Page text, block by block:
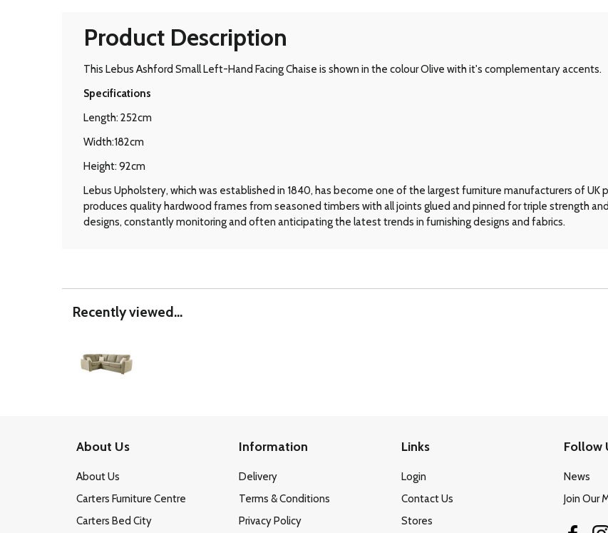
Product Description
This Lebus Ashford Small Left-Hand Facing Chaise is shown in the colour Olive with it's complementary accents.
Specifications
Length: 252cm
Width:182cm
Height: 92cm
Lebus Upholstery, which was established in 1840, has become one of the largest furniture manufacturers of UK
produces quality hardwood frames from seasoned timbers with all joints glued and pinned for triple strength
designs, constantly monitoring and often anticipating the latest trends in furnishing designs and fabrics.
Recently viewed...
About Us
About Us
Carters Furniture Centre
Carters Bed City
Information
Delivery
Terms & Conditions
Privacy Policy
Links
Login
Contact Us
Stores
Follow
News
Join Our